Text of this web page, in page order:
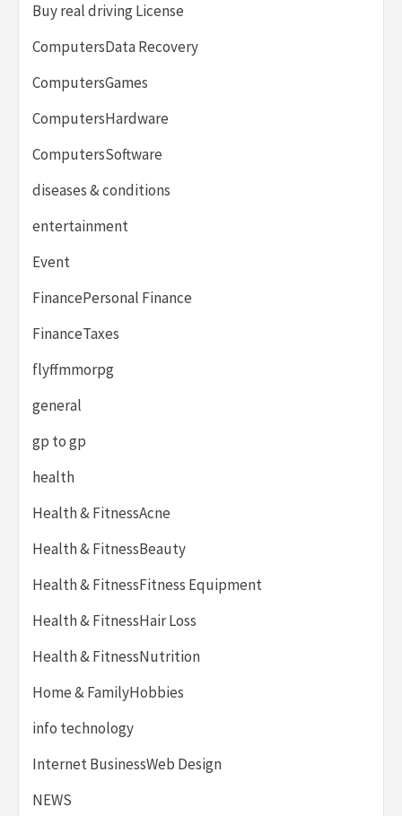
Buy real driving License
ComputersData Recovery
ComputersGames
ComputersHardware
ComputersSoftware
diseases & conditions
entertainment
Event
FinancePersonal Finance
FinanceTaxes
flyffmmorpg
general
gp to gp
health
Health & FitnessAcne
Health & FitnessBeauty
Health & FitnessFitness Equipment
Health & FitnessHair Loss
Health & FitnessNutrition
Home & FamilyHobbies
info technology
Internet BusinessWeb Design
NEWS